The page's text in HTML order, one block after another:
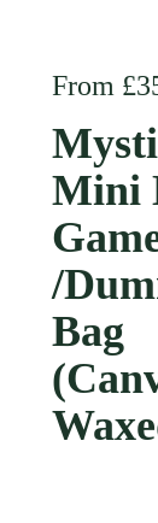
Regular
From
Mini
/
Bag